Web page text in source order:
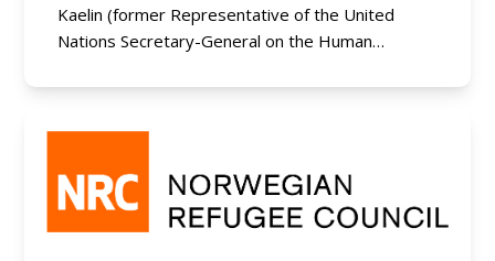
Kaelin (former Representative of the United
Nations Secretary-General on the Human…